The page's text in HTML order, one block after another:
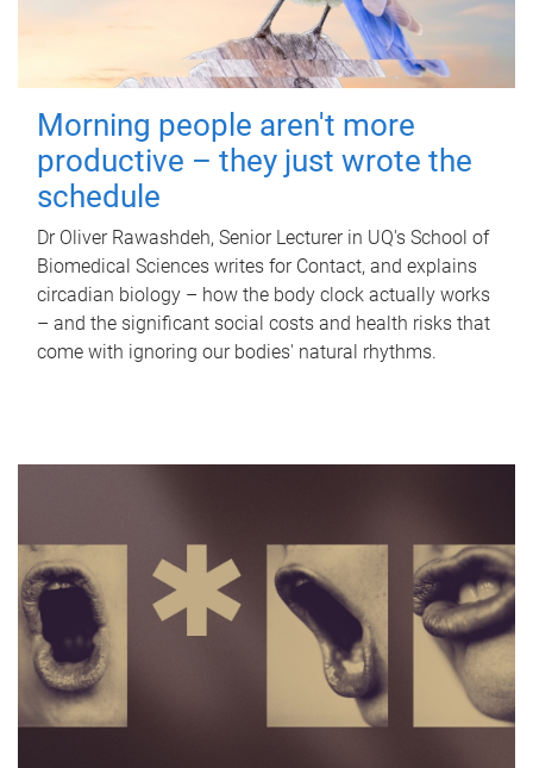
Morning people aren't more
productive – they just wrote the
schedule
Dr Oliver Rawashdeh, Senior Lecturer in UQ's School of
Biomedical Sciences writes for Contact, and explains
circadian biology – how the body clock actually works
– and the significant social costs and health risks that
come with ignoring our bodies' natural rhythms.